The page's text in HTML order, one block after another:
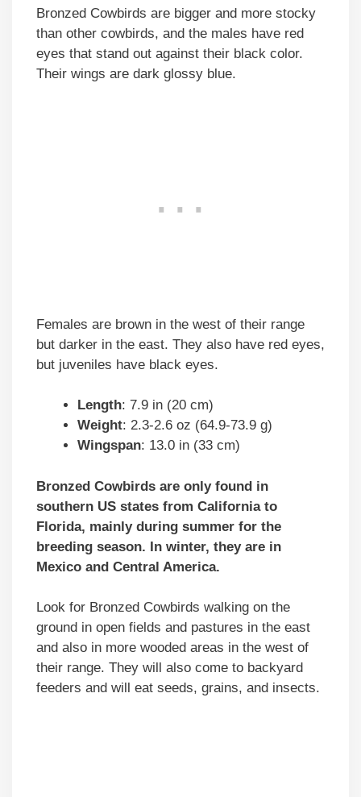
Bronzed Cowbirds are bigger and more stocky
than other cowbirds, and the males have red
eyes that stand out against their black color.
Their wings are dark glossy blue.
Females are brown in the west of their range
but darker in the east. They also have red eyes,
but juveniles have black eyes.
Length: 7.9 in (20 cm)
Weight: 2.3-2.6 oz (64.9-73.9 g)
Wingspan: 13.0 in (33 cm)
Bronzed Cowbirds are only found in
southern US states from California to
Florida, mainly during summer for the
breeding season. In winter, they are in
Mexico and Central America.
Look for Bronzed Cowbirds walking on the
ground in open fields and pastures in the east
and also in more wooded areas in the west of
their range. They will also come to backyard
feeders and will eat seeds, grains, and insects.